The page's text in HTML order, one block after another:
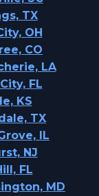
TX
OH
CO
LA
FL
KS
TX
IL
NJ
FL
MD